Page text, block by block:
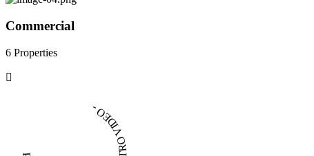
Commercial
6 Properties